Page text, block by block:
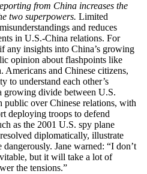
from China increases the
two superpowers. Limited
and reduces
in U.S.-China relations. For
any insights into China’s growing
opinion about flashpoints like
Americans and Chinese citizens,
to understand each other’s
growing divide between U.S.
public over Chinese relations, with
deploying troops to defend
as the 2001 U.S. spy plane
diplomatically, illustrate
Jane warned: “I don’t
but it will take a lot of
the tensions.”